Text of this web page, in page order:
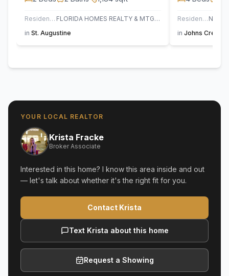
Residential
FLORIDA HOMES REALTY & MTG LLC
in St. Augustine
Residential
in Johns Creek
YOUR LOCAL REALTOR
Krista Fracke
Broker Associate
Interested in this home? I know this area inside and out
— let's talk about whether it's the right fit for you.
Contact Krista
Text Krista about this home
Request a Showing